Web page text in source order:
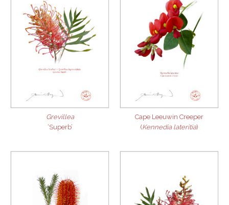
Grevillea
‘Superb’
Cape Leeuwin Creeper
(Kennedia lateritia)